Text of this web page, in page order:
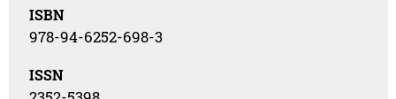
ISBN
978-94-6252-698-3
ISSN